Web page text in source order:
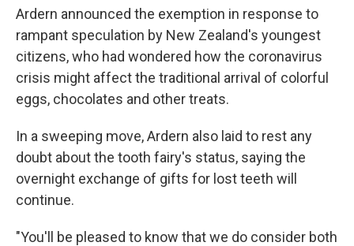
Ardern announced the exemption in response to
rampant speculation by New Zealand's youngest
citizens, who had wondered how the coronavirus
crisis might affect the traditional arrival of colorful
eggs, chocolates and other treats.
In a sweeping move, Ardern also laid to rest any
doubt about the tooth fairy's status, saying the
overnight exchange of gifts for lost teeth will
continue.
"You'll be pleased to know that we do consider both